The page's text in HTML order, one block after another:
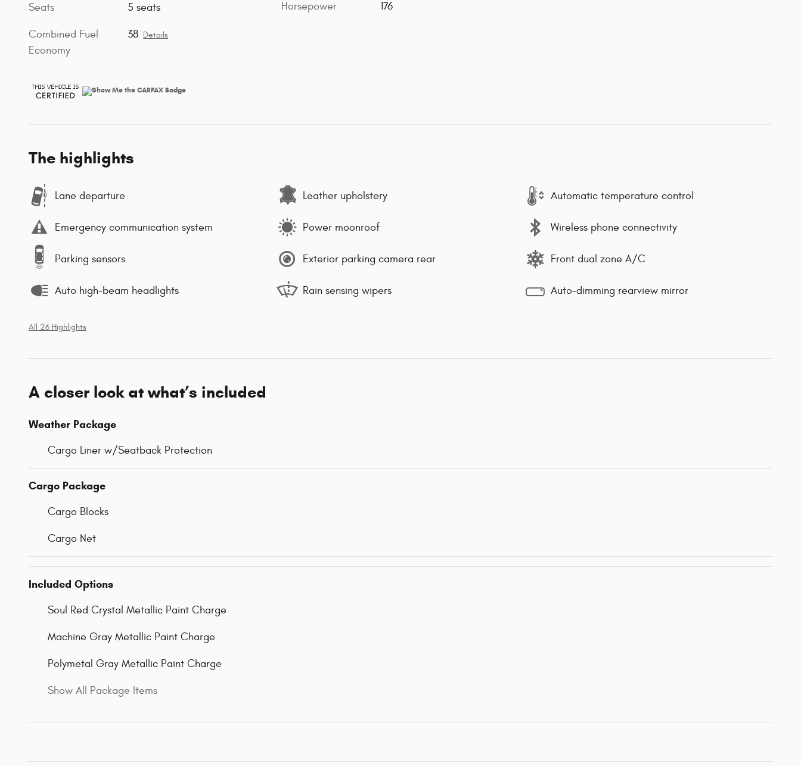
Seats 5 seats
Combined Fuel
Economy
38 Details
Horsepower 176
The highlights
Lane departure Leather upholstery Automatic temperature control
Emergency communication system Power moonroof Wireless phone connectivity
Parking sensors Exterior parking camera rear Front dual zone A/C
Auto high-beam headlights Rain sensing wipers Auto-dimming rearview mirror
All 26 Highlights
A closer look at what’s included
Weather Package
Cargo Liner w/Seatback Protection
Cargo Package
Cargo Blocks
Cargo Net
Included Options
Soul Red Crystal Metallic Paint Charge
Machine Gray Metallic Paint Charge
Polymetal Gray Metallic Paint Charge
Show All Package Items